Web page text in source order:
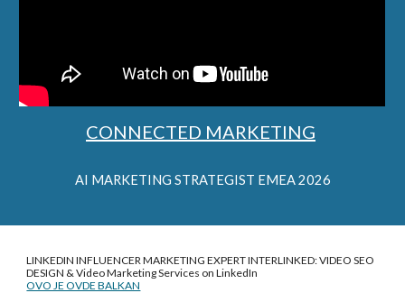
CONNECTED MARKETING
AI MARKETING STRATEGIST EMEA 2026
LINKEDIN INFLUENCER MARKETING EXPERT INTERLINKED: VIDEO SEO
DESIGN &Video Marketing Services on LinkedIn
OVO JE OVDE BALKAN